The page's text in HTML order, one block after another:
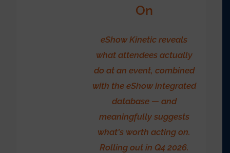
On
eShow Kinetic reveals
what attendees actually
do at an event, combined
with the eShow integrated
database — and
meaningfully suggests
what's worth acting on.
Rolling out in Q4 2026.